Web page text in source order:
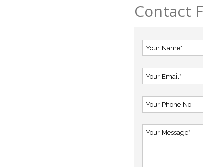
Contact